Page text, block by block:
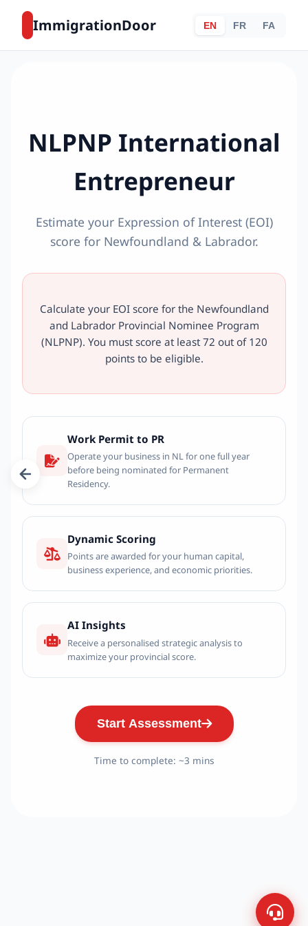
ImmigrationDoor EN FR FA
NLPNP International
Entrepreneur
Estimate your Expression of Interest (EOI)
score for Newfoundland & Labrador.
Calculate your EOI score for the Newfoundland
and Labrador Provincial Nominee Program
(NLPNP). You must score at least 72 out of 120
points to be eligible.
Work Permit to PR
Operate your business in NL for one full year
before being nominated for Permanent
Residency.
Dynamic Scoring
Points are awarded for your human capital,
business experience, and economic priorities.
AI Insights
Receive a personalised strategic analysis to
maximize your provincial score.
Start Assessment
Time to complete: ~3 mins